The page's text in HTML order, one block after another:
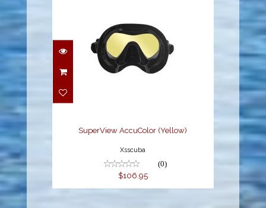
SuperView AccuColor
SuperView AccuColor (Yellow)
Xsscuba
(0)
$106.95